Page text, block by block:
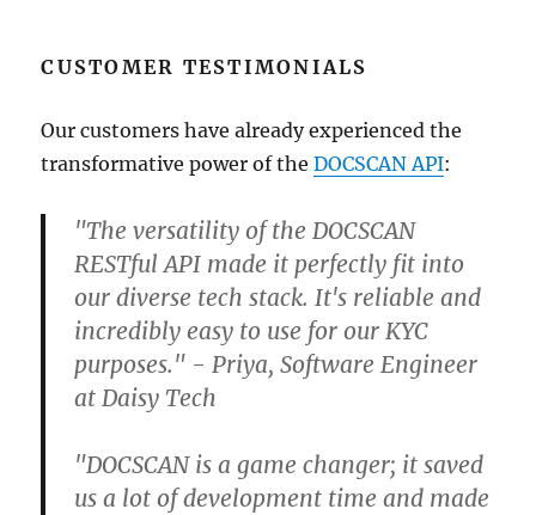
CUSTOMER TESTIMONIALS
Our customers have already experienced the
transformative power of theDOCSCAN API:
"The versatility of the DOCSCAN
RESTful API made it perfectly fit into
our diverse tech stack. It's reliable and
incredibly easy to use for our KYC
purposes." - Priya, Software Engineer
at Daisy Tech
"DOCSCAN is a game changer; it saved
us a lot of development time and made